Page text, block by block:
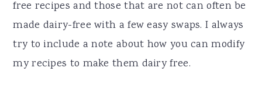
free recipes and those that are not can often be
made dairy-free with a few easy swaps. I always
try to include a note about how you can modify
my recipes to make them dairy free.